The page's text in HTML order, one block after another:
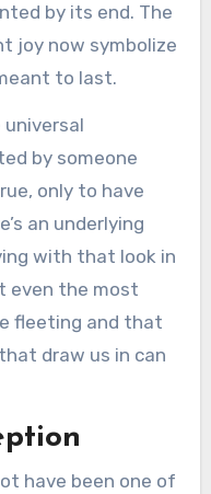
by its end. The
joy now symbolize
to last.
by someone
only to have
an underlying
with that look in
even the most
fleeting and that
draw us in can
have been one of